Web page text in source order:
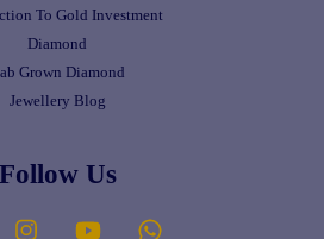
To Gold Investment
Diamond
Grown Diamond
Jewellery Blog
Follow Us
Instagram YouTube